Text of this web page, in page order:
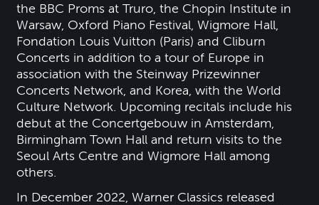
the BBC Proms at Truro, the Chopin Institute in
Warsaw, Oxford Piano Festival, Wigmore Hall,
Fondation Louis Vuitton (Paris) and Cliburn
Concerts in addition to a tour of Europe in
association with the Steinway Prizewinner
Concerts Network, and Korea, with the World
Culture Network. Upcoming recitals include his
debut at the Concertgebouw in Amsterdam,
Birmingham Town Hall and return visits to the
Seoul Arts Centre and Wigmore Hall among
others.
In December 2022, Warner Classics released